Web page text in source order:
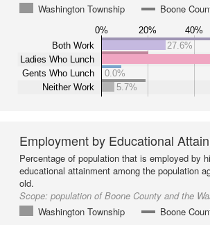
Washington Township
Boone
0% 20% 40%
Both Work
Ladies Who Lunch
Gents Who Lunch
Neither Work
27.6%
0.0%
5.7%
Employment by Educational
Percentage of population that is employed by
educational attainment among the population
old.
Scope: population of Boone County and the
Washington Township
Boone